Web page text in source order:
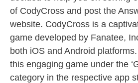
of CodyCross and post the
website. CodyCross is a
game developed by Fanatee,
both iOS and Android
this engaging game under the
category in the respective app